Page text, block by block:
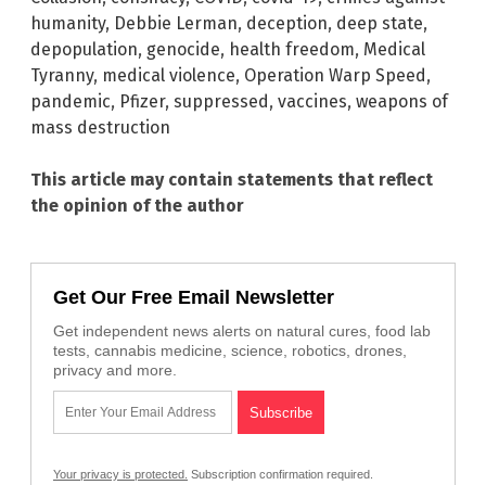
humanity, Debbie Lerman, deception, deep state,
depopulation, genocide, health freedom, Medical
Tyranny, medical violence, Operation Warp Speed,
pandemic, Pfizer, suppressed, vaccines, weapons of
mass destruction
This article may contain statements that reflect
the opinion of the author
Get Our Free Email Newsletter
Get independent news alerts on natural cures, food lab
tests, cannabis medicine, science, robotics, drones,
privacy and more.
Your privacy is protected. Subscription confirmation required.